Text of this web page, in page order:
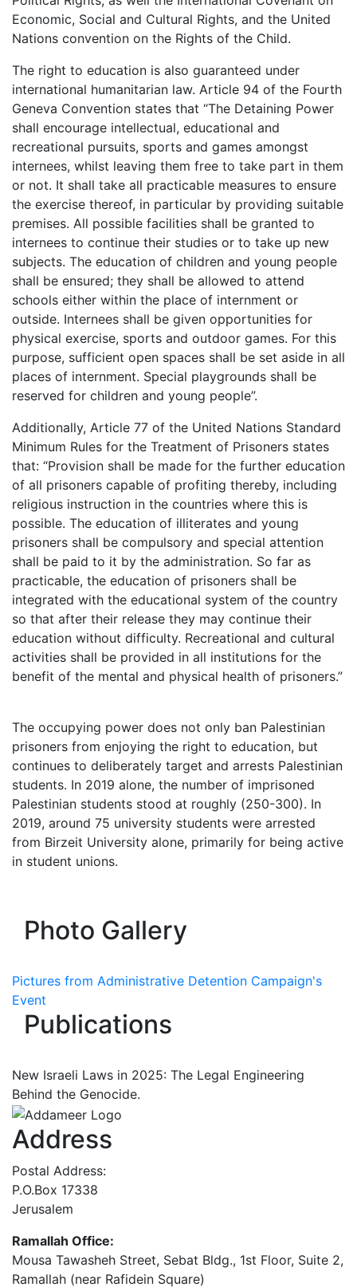
Economic, Social and Cultural Rights, and the United
Nations convention on the Rights of the Child.
The right to education is also guaranteed under
international humanitarian law. Article 94 of the Fourth
Geneva Convention states that “The Detaining Power
shall encourage intellectual, educational and
recreational pursuits, sports and games amongst
internees, whilst leaving them free to take part in them
or not. It shall take all practicable measures to ensure
the exercise thereof, in particular by providing suitable
premises. All possible facilities shall be granted to
internees to continue their studies or to take up new
subjects. The education of children and young people
shall be ensured; they shall be allowed to attend
schools either within the place of internment or
outside. Internees shall be given opportunities for
physical exercise, sports and outdoor games. For this
purpose, sufficient open spaces shall be set aside in all
places of internment. Special playgrounds shall be
reserved for children and young people”.
Additionally, Article 77 of the United Nations Standard
Minimum Rules for the Treatment of Prisoners states
that: “Provision shall be made for the further education
of all prisoners capable of profiting thereby, including
religious instruction in the countries where this is
possible. The education of illiterates and young
prisoners shall be compulsory and special attention
shall be paid to it by the administration. So far as
practicable, the education of prisoners shall be
integrated with the educational system of the country
so that after their release they may continue their
education without difficulty. Recreational and cultural
activities shall be provided in all institutions for the
benefit of the mental and physical health of prisoners.”
The occupying power does not only ban Palestinian
prisoners from enjoying the right to education, but
continues to deliberately target and arrests Palestinian
students. In 2019 alone, the number of imprisoned
Palestinian students stood at roughly (250-300). In
2019, around 75 university students were arrested
from Birzeit University alone, primarily for being active
in student unions.
Photo Gallery
Pictures from Administrative Detention Campaign's
Event
Publications
New Israeli Laws in 2025: The Legal Engineering
Behind the Genocide.
Address
Postal Address:
P.O.Box 17338
Jerusalem
Ramallah Office:
Mousa Tawasheh Street, Sebat Bldg., 1st Floor, Suite 2,
Ramallah (near Rafidein Square)